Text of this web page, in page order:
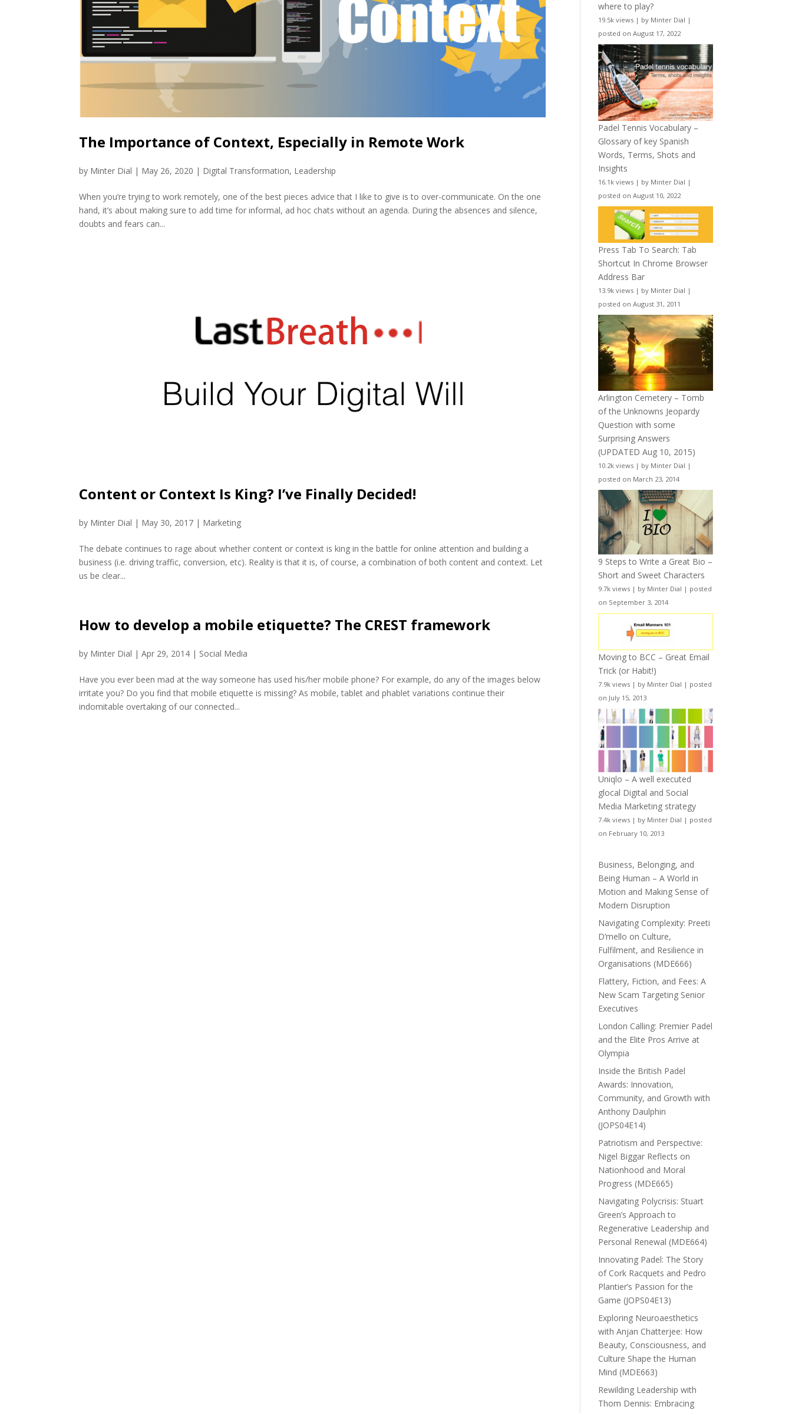
The Importance of Context, Especially in Remote Work
by Minter Dial | May 26, 2020 | Digital Transformation, Leadership
When you’re trying to work remotely, one of the best pieces advice that I like to give is to over-communicate. On the one
hand, it’s about making sure to add time for informal, ad hoc chats without an agenda. During the absences and silence,
doubts and fears can...
Content or Context Is King? I’ve Finally Decided!
by Minter Dial | May 30, 2017 | Marketing
The debate continues to rage about whether content or context is king in the battle for online attention and building a
business (i.e. driving traffic, conversion, etc). Reality is that it is, of course, a combination of both content and context. Let
us be clear...
How to develop a mobile etiquette? The CREST framework
by Minter Dial |Apr 29, 2014 | Social Media
Have you ever been mad at the way someone has used his/her mobile phone? For example, do any of the images below
irritate you? Do you find that mobile etiquette is missing? As mobile, tablet and phablet variations continue their
indomitable overtaking of our connected...
where to play?
19.5k views | by Minter Dial |
posted on August 17, 2022
Padel Tennis Vocabulary –
Glossary of key Spanish
Words, Terms, Shots and
Insights
16.1k views | by Minter Dial |
posted on August 10, 2022
Press Tab To Search: Tab
Shortcut In Chrome Browser
Address Bar
13.9k views | by Minter Dial |
posted on August 31, 2011
Arlington Cemetery – Tomb
of the Unknowns Jeopardy
Question with some
Surprising Answers
(UPDATED Aug 10, 2015)
10.2k views | by Minter Dial |
posted on March 23, 2014
9 Steps to Write a Great Bio –
Short and Sweet Characters
9.7k views | by Minter Dial | posted
on September 3, 2014
Moving to BCC – Great Email
Trick (or Habit!)
7.9k views | by Minter Dial | posted
on July 15, 2013
Uniqlo – A well executed
glocal Digital and Social
Media Marketing strategy
7.4k views | by Minter Dial | posted
on February 10, 2013
Business, Belonging, and
Being Human – A World in
Motion and Making Sense of
Modern Disruption
Navigating Complexity: Preeti
D’mello on Culture,
Fulfilment, and Resilience in
Organisations (MDE666)
Flattery, Fiction, and Fees: A
New Scam Targeting Senior
Executives
London Calling: Premier Padel
and the Elite Pros Arrive at
Olympia
Inside the British Padel
Awards: Innovation,
Community, and Growth with
Anthony Daulphin
(JOPS04E14)
Patriotism and Perspective:
Nigel Biggar Reflects on
Nationhood and Moral
Progress (MDE665)
Navigating Polycrisis: Stuart
Green’s Approach to
Regenerative Leadership and
Personal Renewal (MDE664)
Innovating Padel: The Story
of Cork Racquets and Pedro
Plantier’s Passion for the
Game (JOPS04E13)
Exploring Neuroaesthetics
with Anjan Chatterjee: How
Beauty, Consciousness, and
Culture Shape the Human
Mind (MDE663)
Rewilding Leadership with
Thom Dennis: Embracing